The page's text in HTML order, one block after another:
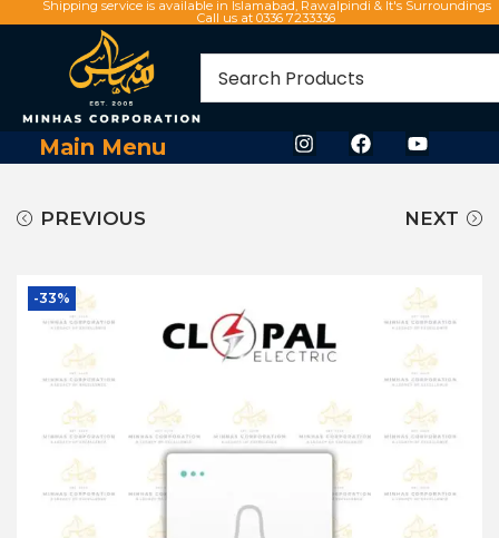
Shipping service is available in Islamabad, Rawalpindi & It's Surroundings
Call us at 0336 7233336
Main Menu
PREVIOUS NEXT
-33%